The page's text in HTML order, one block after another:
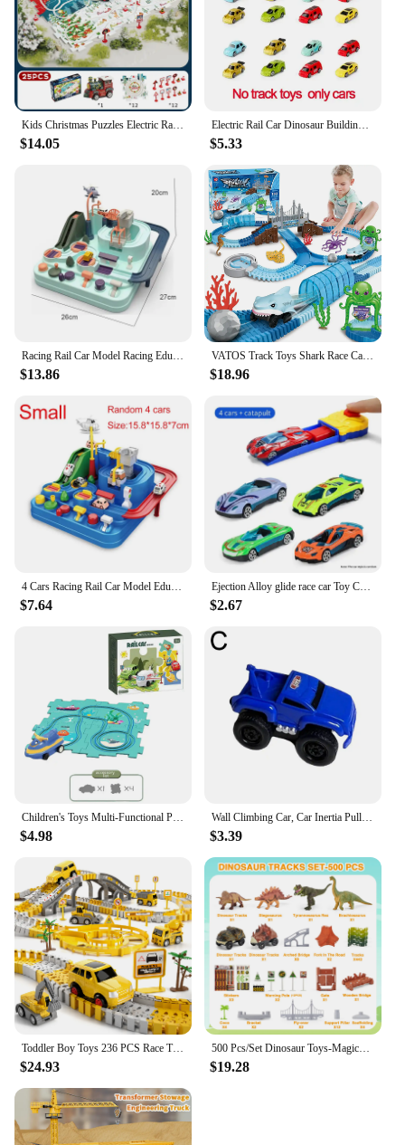
Kids Christmas Puzzles Electric Rail Car Creative Games DIY Assembling Scene Map Rail Train Children Toys Fun Christmas Gifts
$14.05
Electric Rail Car Dinosaur Building Parking Lot Adventure Racing Rail Car Toys Children Brain Mechanical Interactive Rail Cars
$5.33
Racing Rail Car Model Racing Educational Toys Children Track Car Adventure Game Brain Game Mechanical Interactive Train Cars Toy
$13.86
VATOS Track Toys Shark Race Car Toy for Boys Girls Age 3+ Bendable Flexible Racetrack Cars Ocean Train Toy STEM Educate Kid Set
$18.96
4 Cars Racing Rail Car Model Educational Toys Car Rescue Track Adventure Game Mechanical Interactive Train Track Sets Toy
$7.64
Ejection Alloy glide race car Toy Car Random car model Delicate track Children's Gift Gift Set Boy's birthday gift June 1 Gift
$2.67
Children's Toys Multi-Functional Puzzle Railroad Cars Diy Mini Road Signs Assembled Toys Boys Girls Educational Toys Set Gift
$4.98
Wall Climbing Car, Car Inertia Pull-Back Anti-Gravity Rail Car Magnetic Wall Car Fun Toys Climbing Car Hot Toys Climbing Toys
$3.39
Toddler Boy Toys 236 PCS Race Tracks Toys Gifts for 3 4 5 Year Old Boys Kids, 6 PCS Construction Car Toys Gifts for 2 3 4 5 Year
$24.93
500 Pcs/Set Dinosaur Toys-Magical Train Track Racing Toy Bend Flexible Race Track Flash Light Car Educational Toys For Kids Gift
$19.28